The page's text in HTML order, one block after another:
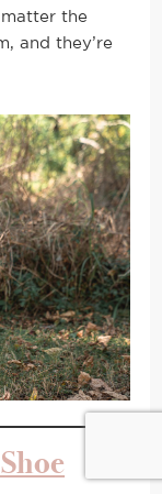
the
and they’re